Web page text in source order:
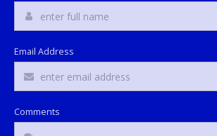
Email Address
Comments